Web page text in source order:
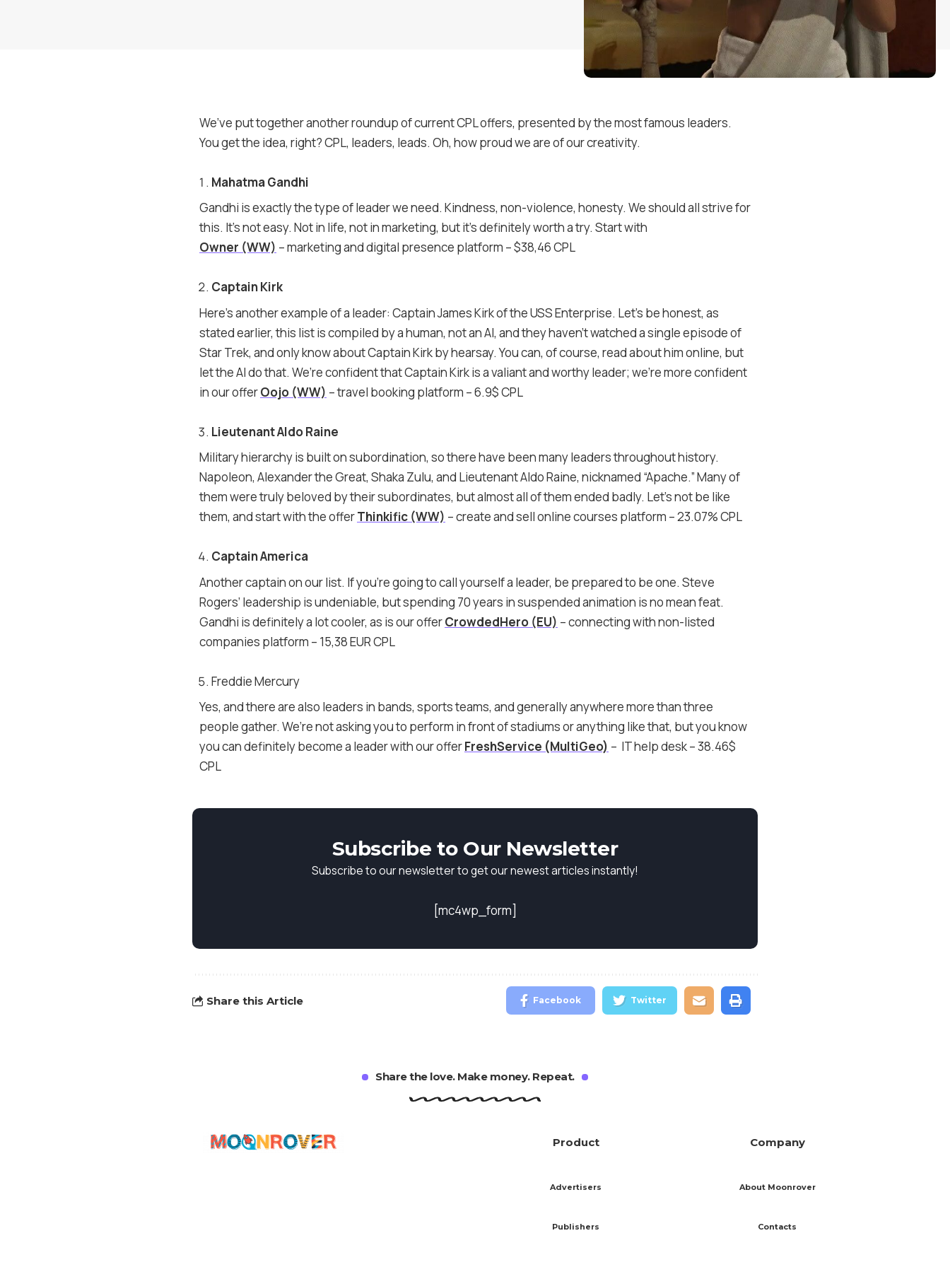
We’ve put together another roundup of current CPL offers, presented by the most famous leaders.
You get the idea, right? CPL, leaders, leads. Oh, how proud we are of our creativity.
Mahatma Gandhi
Gandhi is exactly the type of leader we need. Kindness, non-violence, honesty. We should all strive for
this. It’s not easy. Not in life, not in marketing, but it’s definitely worth a try. Start with
Owner (WW) – marketing and digital presence platform – $38,46 CPL
Captain Kirk
Here’s another example of a leader: Captain James Kirk of the USS Enterprise. Let’s be honest, as
stated earlier, this list is compiled by a human, not an AI, and they haven’t watched a single episode of
Star Trek, and only know about Captain Kirk by hearsay. You can, of course, read about him online, but
let the AI ​​do that. We’re confident that Captain Kirk is a valiant and worthy leader; we’re more confident
in our offerOojo (WW) – travel booking platform – 6.9$ CPL
Lieutenant Aldo Raine
Military hierarchy is built on subordination, so there have been many leaders throughout history.
Napoleon, Alexander the Great, Shaka Zulu, and Lieutenant Aldo Raine, nicknamed “Apache.” Many of
them were truly beloved by their subordinates, but almost all of them ended badly. Let’s not be like
them, and start with the offerThinkific (WW) – create and sell online courses platform – 23.07% CPL
Captain America
Another captain on our list. If you’re going to call yourself a leader, be prepared to be one. Steve
Rogers’ leadership is undeniable, but spending 70 years in suspended animation is no mean feat.
Gandhi is definitely a lot cooler, as is our offerCrowdedHero (EU) – connecting with non-listed
companies platform – 15,38 EUR CPL
Freddie Mercury
Yes, and there are also leaders in bands, sports teams, and generally anywhere more than three
people gather. We’re not asking you to perform in front of stadiums or anything like that, but you know
you can definitely become a leader with our offerFreshService (MultiGeo) – IT help desk – 38.46$
CPL
Subscribe to Our Newsletter
Subscribe to our newsletter to get our newest articles instantly!
[mc4wp_form]
Share this Article Facebook Twitter
Share the love. Make money. Repeat.
Product Company
Advertisers About Moonrover
Publishers Contacts